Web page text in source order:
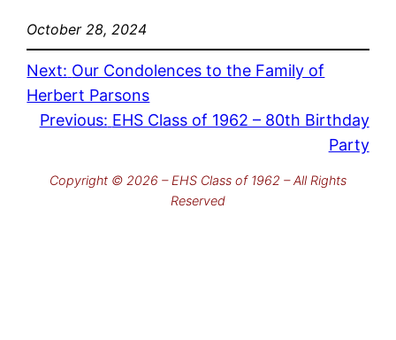
October 28, 2024
Next: Our Condolences to the Family of
Herbert Parsons
Previous: EHS Class of 1962 – 80th Birthday
Party
Copyright © 2026 – EHS Class of 1962 – All Rights
Reserved